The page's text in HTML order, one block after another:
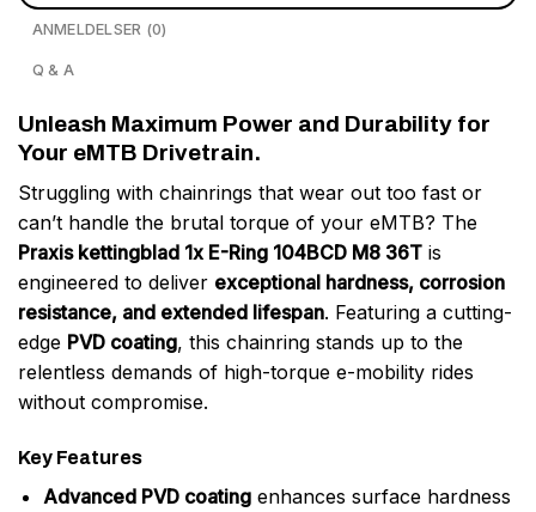
ANMELDELSER (0)
Q & A
Unleash Maximum Power and Durability for
Your eMTB Drivetrain.
Struggling with chainrings that wear out too fast or
can’t handle the brutal torque of your eMTB? The
Praxis kettingblad 1x E-Ring 104BCD M8 36T is
engineered to deliver exceptional hardness, corrosion
resistance, and extended lifespan. Featuring a cutting-
edge PVD coating, this chainring stands up to the
relentless demands of high-torque e-mobility rides
without compromise.
Key Features
Advanced PVD coatingenhances surface hardness